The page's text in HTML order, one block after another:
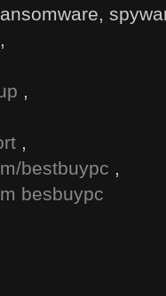
,
,
,
bestbuypc ,
besbuypc